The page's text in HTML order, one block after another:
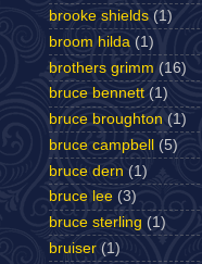
brooke shields (1)
broom hilda (1)
brothers grimm (16)
bruce bennett (1)
bruce broughton (1)
bruce campbell
(5)
bruce dern (1)
bruce lee (3)
bruce sterling (1)
bruiser (1)